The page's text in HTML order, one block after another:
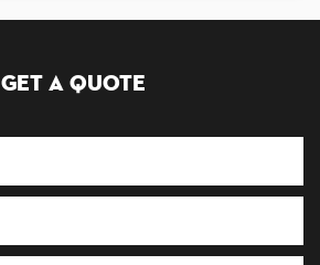
Get A Quote